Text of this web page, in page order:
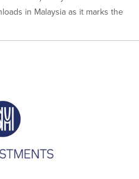
in Malaysia as it marks the